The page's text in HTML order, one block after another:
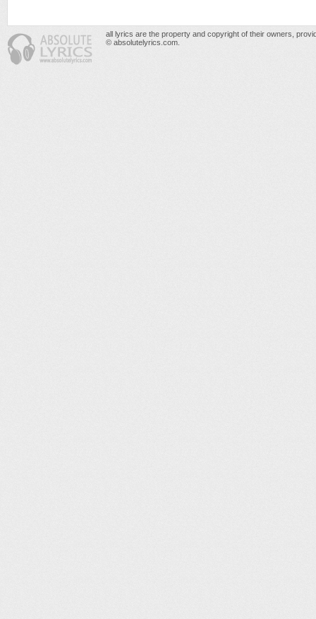
all lyrics are the property and copyright of their owners,
© absolutelyrics.com.